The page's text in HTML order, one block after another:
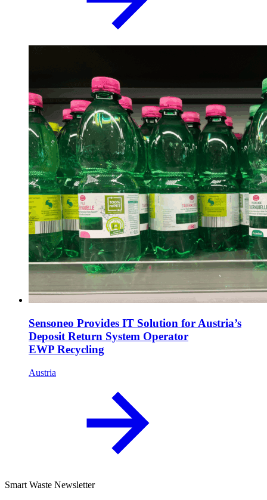
Sensoneo Provides IT Solution for Austria’s
Deposit Return System Operator
EWP Recycling
Austria
Smart Waste Newsletter